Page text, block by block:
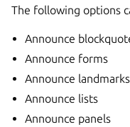
The following options
Announce
Announce forms
Announce landmarks
Announce lists
Announce panels